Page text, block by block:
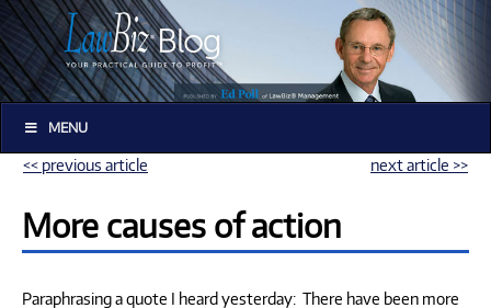
MENU
<< previous article next article >>
More causes of action
Paraphrasing a quote I heard yesterday: There have been more